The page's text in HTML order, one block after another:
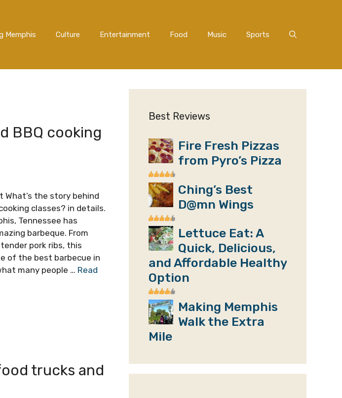
Memphis Culture Entertainment Food Music Sports
BBQ cooking
What’s the story behind
classes? in details.
Tennessee has
barbeque. From
pork ribs, this
of the best barbecue in
many people … Read
trucks and
Best Reviews
Fire Fresh Pizzas
from Pyro’s Pizza
Ching’s Best
D@mn Wings
Lettuce Eat: A
Quick, Delicious,
and Affordable Healthy
Option
Making Memphis
Walk the Extra
Mile